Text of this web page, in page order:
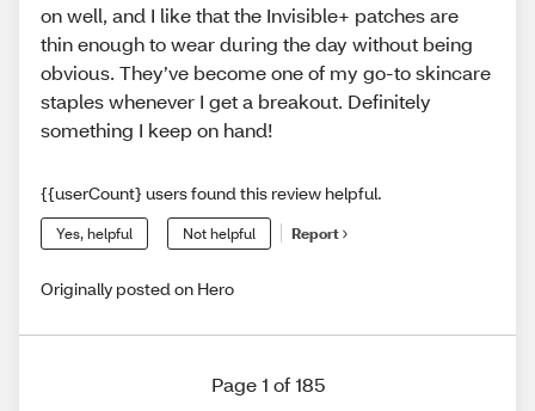
on well, and I like that the Invisible+ patches are
thin enough to wear during the day without being
obvious. They’ve become one of my go-to skincare
staples whenever I get a breakout. Definitely
something I keep on hand!
{{userCount} users found this review helpful.
Yes, helpful Not helpful Report
Originally posted on Hero
Page 1 of 185